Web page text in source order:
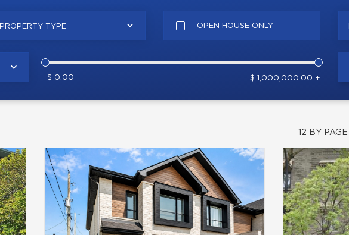
PROPERTY TYPE OPEN HOUSE ONLY
$ 0.00
$ 1,000,000.00 +
12 BY PAGE